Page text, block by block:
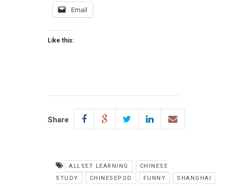
Email
Like this:
Share
ALLSET LEARNING
CHINESE
STUDY
CHINESEPOD FUNNY SHANGHAI